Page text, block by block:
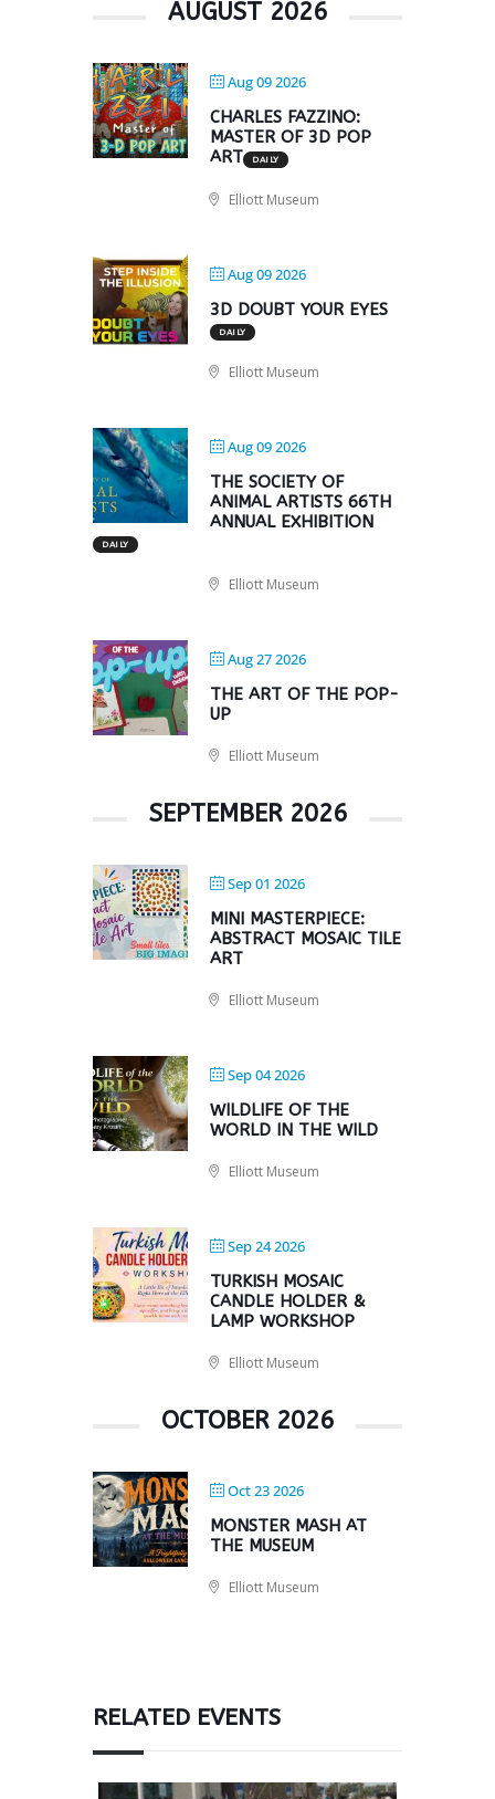
AUGUST 2026
Aug 09 2026
CHARLES FAZZINO:
MASTER OF 3D POP
ART
DAILY
Elliott Museum
Aug 09 2026
3D DOUBT YOUR EYES
DAILY
Elliott Museum
Aug 09 2026
THE SOCIETY OF
ANIMAL ARTISTS 66TH
ANNUAL EXHIBITION
DAILY
Elliott Museum
Aug 27 2026
THE ART OF THE POP-
UP
Elliott Museum
SEPTEMBER 2026
Sep 01 2026
MINI MASTERPIECE:
ABSTRACT MOSAIC TILE
ART
Elliott Museum
Sep 04 2026
WILDLIFE OF THE
WORLD IN THE WILD
Elliott Museum
Sep 24 2026
TURKISH MOSAIC
CANDLE HOLDER &
LAMP WORKSHOP
Elliott Museum
OCTOBER 2026
Oct 23 2026
MONSTER MASH AT
THE MUSEUM
Elliott Museum
RELATED EVENTS